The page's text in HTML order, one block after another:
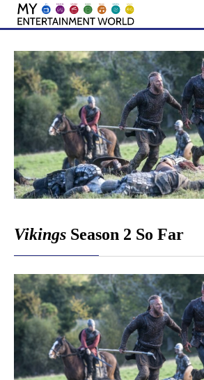
Skip
content
Vikings Season 2 So Far